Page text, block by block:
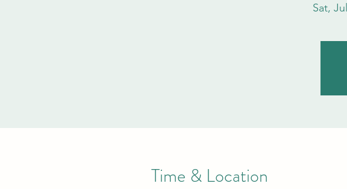
Sat,
Time & Location